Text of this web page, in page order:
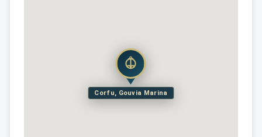
Corfu, Gouvia Marina